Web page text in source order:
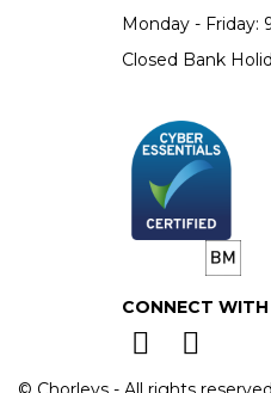
Monday - Friday:
Closed Bank
CONNECT WITH